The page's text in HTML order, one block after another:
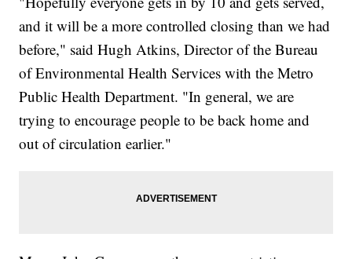
and it will be a more controlled closing than we had
before," said Hugh Atkins, Director of the Bureau
of Environmental Health Services with the Metro
Public Health Department. "In general, we are
trying to encourage people to be back home and
out of circulation earlier."